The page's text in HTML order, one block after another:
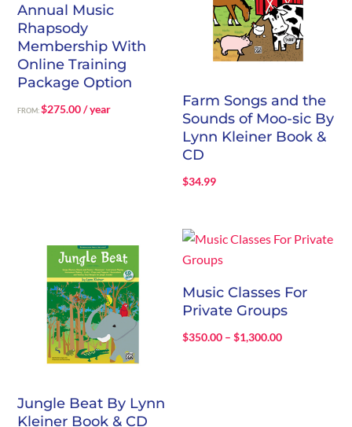
Annual Music
Rhapsody
Membership With
Online Training
Package Option
FROM:$275.00 / year
Farm Songs and the
Sounds of Moo-sic By
Lynn Kleiner Book &
CD
$34.99
Jungle Beat By Lynn
Kleiner Book & CD
Music Classes For
Private Groups
$350.00 – $1,300.00Price